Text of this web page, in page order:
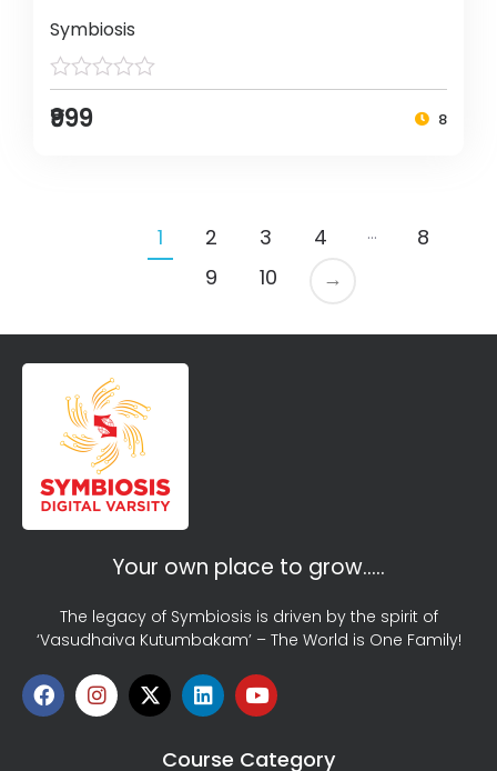
Symbiosis
₹999 8
1 2 3 4 …
8
9
10 →
Your own place to grow…..
The legacy of Symbiosis is driven by the spirit of
‘Vasudhaiva Kutumbakam’ – The World is One Family!
Course Category